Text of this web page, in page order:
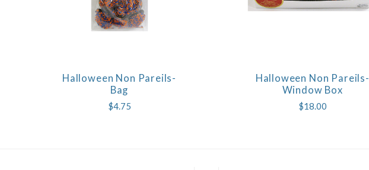
COMPARE
Halloween Non Pareils-
Bag
$4.75
COMPARE
Halloween Non Pareils-
Window Box
$18.00